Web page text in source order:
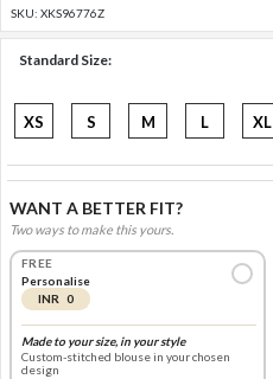
SKU: XKS96776Z
Standard Size:
XS S M L XL
WANT A BETTER FIT?
Two ways to make this yours.
FREE
Personalise
INR 0
Made to your size, in your style
Custom-stitched blouse in your chosen
design